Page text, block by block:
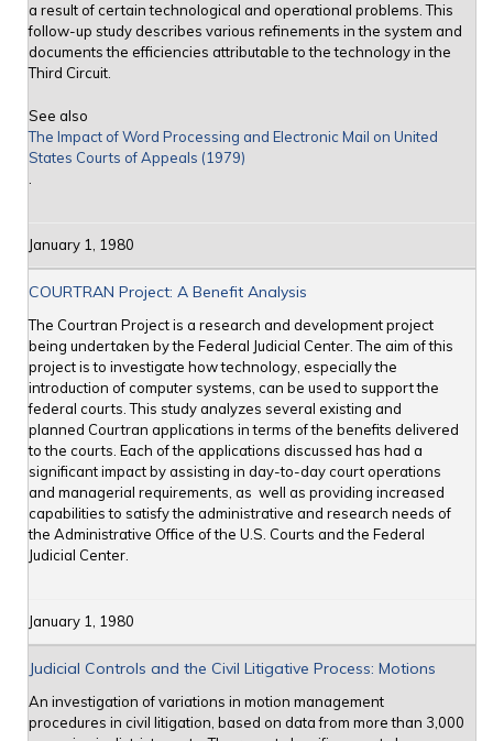
a result of certain technological and operational problems. This
follow-up study describes various refinements in the system and
documents the efficiencies attributable to the technology in the
Third Circuit.
See also
The Impact of Word Processing and Electronic Mail on United
States Courts of Appeals (1979)
January 1, 1980
COURTRAN Project: A Benefit Analysis
The Courtran Project is a research and development project
being undertaken by the Federal Judicial Center. The aim of this
project is to investigate how technology, especially the
introduction of computer systems, can be used to support the
federal courts. This study analyzes several existing and
planned Courtran applications in terms of the benefits delivered
to the courts. Each of the applications discussed has had a
significant impact by assisting in day-to-day court operations
and managerial requirements, as well as providing increased
capabilities to satisfy the administrative and research needs of
the Administrative Office of the U.S. Courts and the Federal
Judicial Center.
January 1, 1980
Judicial Controls and the Civil Litigative Process: Motions
An investigation of variations in motion management
procedures in civil litigation, based on data from more than 3,000